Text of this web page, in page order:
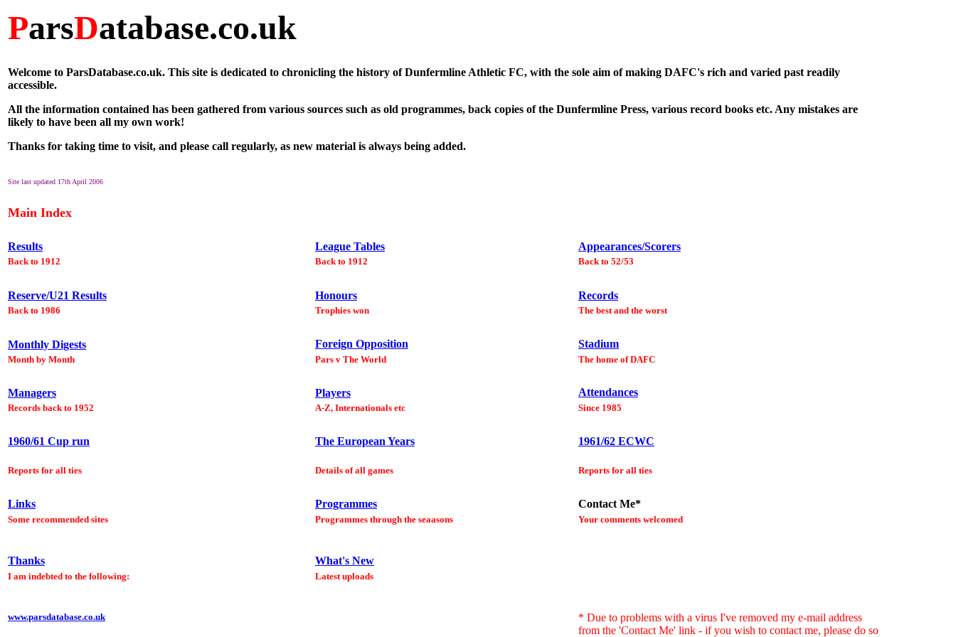
ParsDatabase.co.uk
Welcome to ParsDatabase.co.uk. This site is dedicated to chronicling the history of Dunfermline Athletic FC, with the sole aim of making DAFC's rich and varied past readily
accessible.
All the information contained has been gathered from various sources such as old programmes, back copies of the Dunfermline Press, various record books etc. Any mistakes are
likely to have been all my own work!
Thanks for taking time to visit, and please call regularly, as new material is always being added.
Site last updated 17th April 2006
Main Index
Results League Tables Appearances/Scorers
Back to 1912 Back to 1912 Back to 52/53
Reserve/U21 Results Honours Records
Back to 1986 Trophies won The best and the worst
Monthly Digests Foreign Opposition Stadium
Month by Month Pars v The World The home of DAFC
Managers Players Attendances
Records back to 1952 A-Z, Internationals etc Since 1985
1960/61 Cup run The European Years 1961/62 ECWC
Reports for all ties Details of all games Reports for all ties
Links Programmes Contact Me*
Some recommended sites Programmes through the seaasons Your comments welcomed
Thanks What's New
I am indebted to the following: Latest uploads
www.parsdatabase.co.uk
* Due to problems with a virus I've removed my e-mail address
from the 'Contact Me' link - if you wish to contact me, please do so